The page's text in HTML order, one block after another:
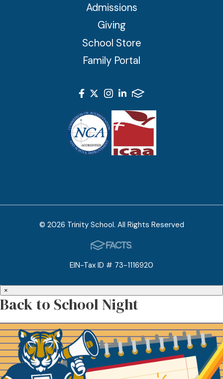
Admissions
Giving
School Store
Family Portal
© 2026 Trinity School. All Rights Reserved
EIN-Tax ID # 73-1116920
×
Back to School Night